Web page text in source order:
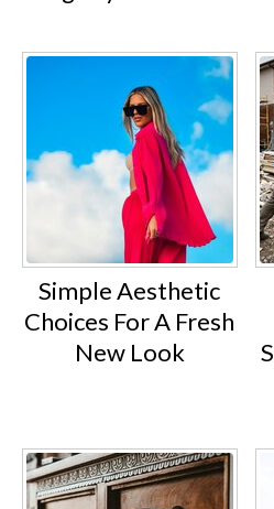
Simple Aesthetic
Choices For A Fresh
New Look